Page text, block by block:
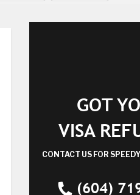
GOT
VISA
CONTACT US FOR
(604)